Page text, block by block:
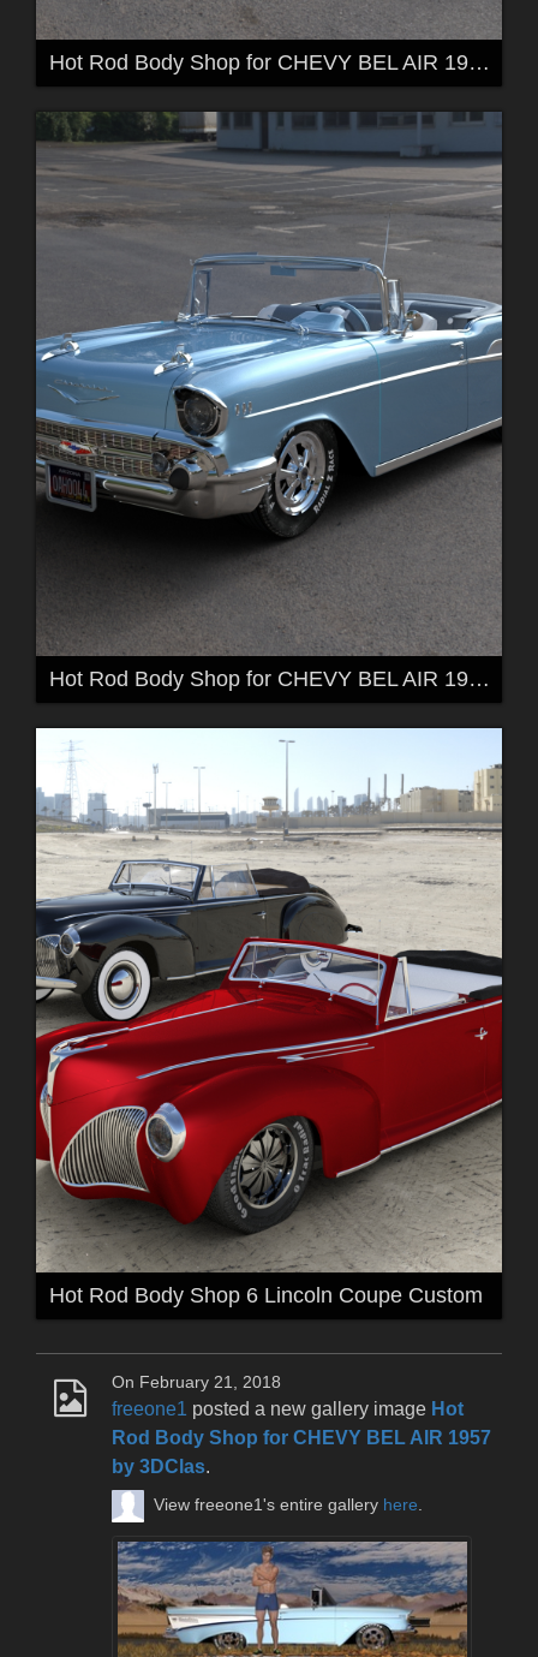
Hot Rod Body Shop for CHEVY BEL AIR 1957 by 3DClas
Hot Rod Body Shop for CHEVY BEL AIR 1957 by 3DClas
Hot Rod Body Shop 6 Lincoln Coupe Custom
On February 21, 2018
freeone1 posted a new gallery image Hot
Rod Body Shop for CHEVY BEL AIR 1957
by 3DClas.
View freeone1's entire gallery here.